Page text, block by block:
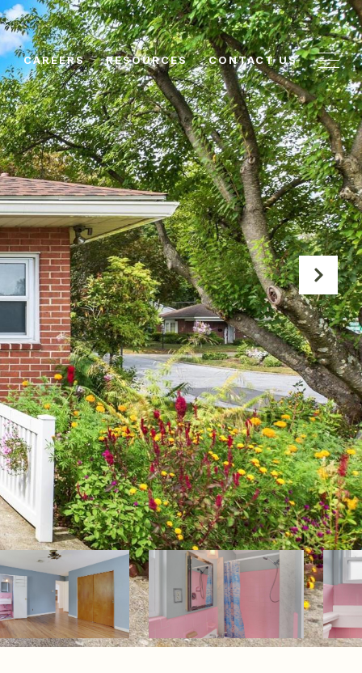
CAREERS RESOURCES CONTACT US